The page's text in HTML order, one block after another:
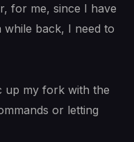
for me, since I have
back, I need to
up my fork with the
or letting